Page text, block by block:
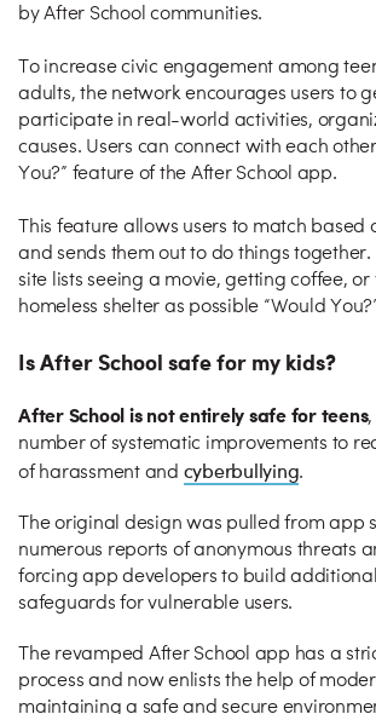
by After School communities.
To increase civic engagement among
adults, the network encourages users to
participate in real-world activities,
causes. Users can connect with each
You?” feature of the After School app.
This feature allows users to match based
and sends them out to do things together.
site lists seeing a movie, getting coffee,
homeless shelter as possible “Would
Is After School safe for my kids?
After School is not entirely safe for teens,
number of systematic improvements to
of harassment and cyberbullying.
The original design was pulled from app
numerous reports of anonymous threats
forcing app developers to build
safeguards for vulnerable users.
The revamped After School app has a
process and now enlists the help of
maintaining a safe and secure